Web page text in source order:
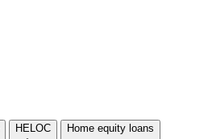
HELOC Home equity loans